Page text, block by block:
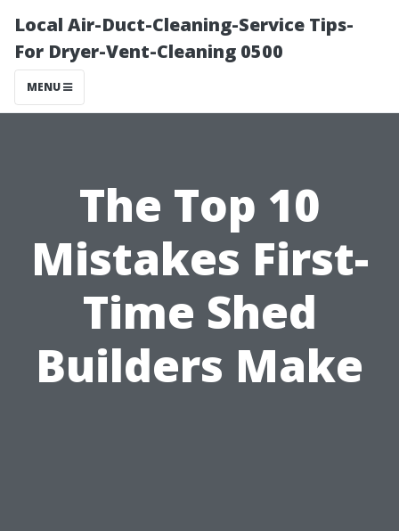
Local Air-Duct-Cleaning-Service Tips-
For Dryer-Vent-Cleaning 0500
MENU
The Top 10
Mistakes First-
Time Shed
Builders Make